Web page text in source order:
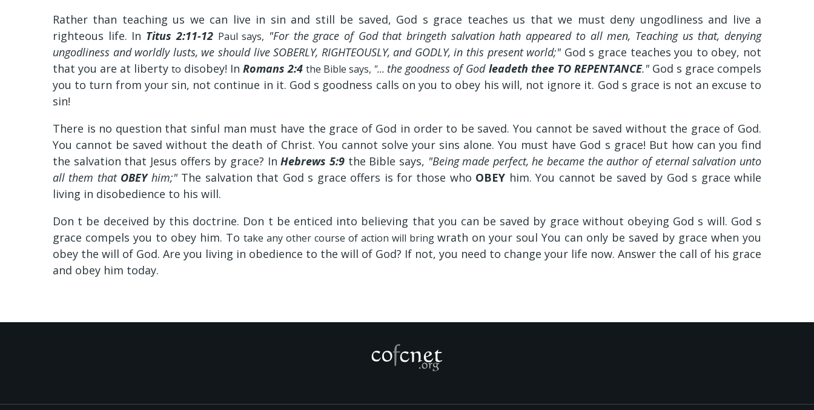
Rather than teaching us we can live in sin and still be saved, God s grace teaches us that we must deny ungodliness and live a
righteous life. In Titus 2:11-12 Paul says, "For the grace of God that bringeth salvation hath appeared to all men, Teaching us that, denying
ungodliness and worldly lusts, we should live SOBERLY, RIGHTEOUSLY, and GODLY, in this present world;" God s grace teaches you to obey, not
that you are at libertyto disobey! In Romans 2:4 the Bible says, "... the goodness of God leadeth thee TO REPENTANCE." God s grace compels
you to turn from your sin, not continue in it. God s goodness calls on you to obey his will, not ignore it. God s grace is not an excuse to
sin!
There is no question that sinful man must have the grace of God in order to be saved. You cannot be saved without the grace of God.
You cannot be saved without the death of Christ. You cannot solve your sins alone. You must have God s grace! But how can you find
the salvation that Jesus offers by grace? InHebrews 5:9 the Bible says, "Being made perfect, he became the author of eternal salvation unto
all them that OBEYhim;"The salvation that God s grace offers is for those who OBEY him. You cannot be saved by God s grace while
living in disobedience to his will.
Don t be deceived by this doctrine. Don t be enticed into believing that you can be saved by grace without obeying God s will. God s
grace compels you to obey him. To take any other course of action will bring wrath on your soul You can only be saved by grace when you
obey the will of God. Are you living in obedience to the will of God? If not, you need to change your life now. Answer the call of his grace
and obey him today.